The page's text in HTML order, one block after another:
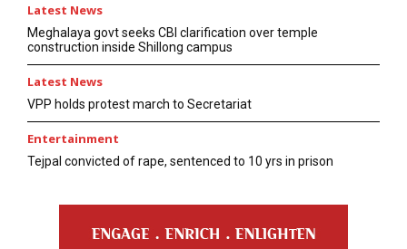
Latest News
Meghalaya govt seeks CBI clarification over temple
construction inside Shillong campus
Latest News
VPP holds protest march to Secretariat
Entertainment
Tejpal convicted of rape, sentenced to 10 yrs in prison